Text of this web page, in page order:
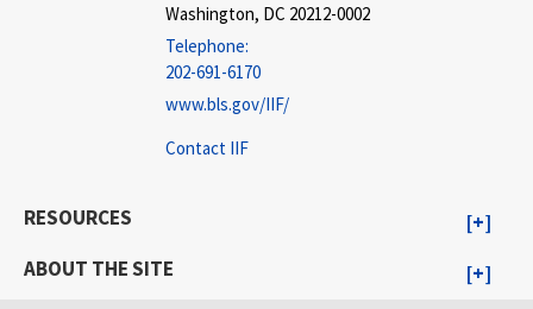
Washington, DC 20212-0002
Telephone:
202-691-6170
www.bls.gov/IIF/
Contact IIF
RESOURCES
ABOUT THE SITE